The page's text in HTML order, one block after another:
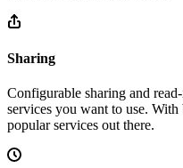
Sharing
Configurable sharing and
services you want to use.
popular services out there.